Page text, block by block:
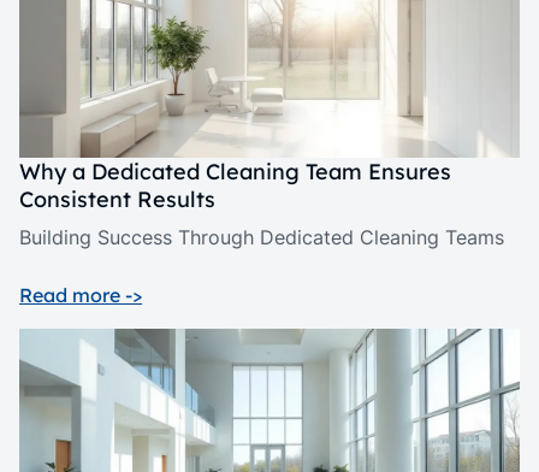
Why a Dedicated Cleaning Team Ensures
Consistent Results
Building Success Through Dedicated Cleaning Teams
Read more ->